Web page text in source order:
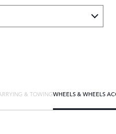
& TOWINGWHEELS & WHEELS